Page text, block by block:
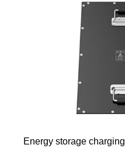
Energy storage